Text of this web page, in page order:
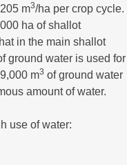
m3/ha per crop cycle.
ha of shallot
in the main shallot
ground water is used for
m3 of ground water
amount of water.
use of water: